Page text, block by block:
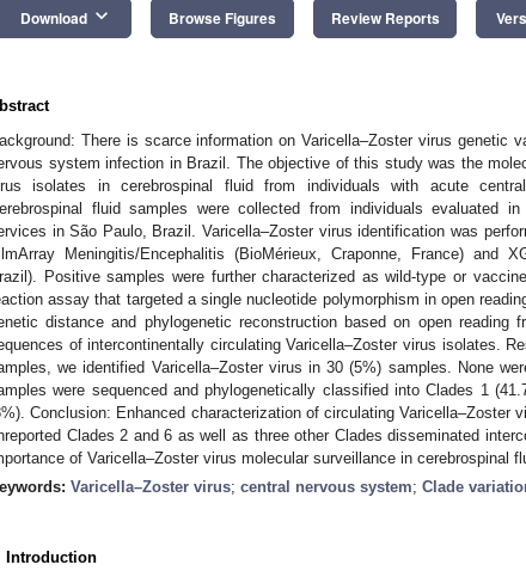
Download keyboard_arrow_down Browse Figures Review Reports
There is scarce information on Varicella–Zoster virus genetic
system infection in Brazil. The objective of this study was the
isolates in cerebrospinal fluid from individuals with acute
fluid samples were collected from individuals evaluated
in São Paulo, Brazil. Varicella–Zoster virus identification was
Meningitis/Encephalitis (BioMérieux, Craponne, France) and
Positive samples were further characterized as wild-type or
assay that targeted a single nucleotide polymorphism in open
distance and phylogenetic reconstruction based on open
of intercontinentally circulating Varicella–Zoster virus isolates.
we identified Varicella–Zoster virus in 30 (5%) samples. None
were sequenced and phylogenetically classified into Clades 1
Conclusion: Enhanced characterization of circulating Varicella–Zoster
Clades 2 and 6 as well as three other Clades disseminated
of Varicella–Zoster virus molecular surveillance in cerebrospinal
Varicella–Zoster virus; central nervous system; Clade
Introduction